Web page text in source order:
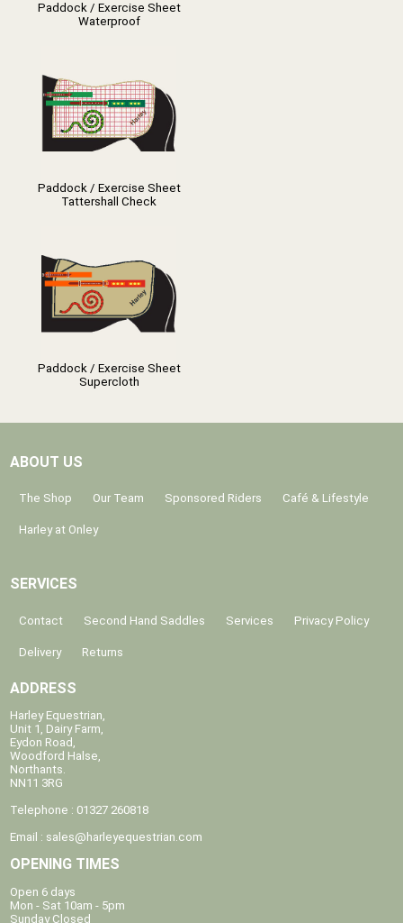
Paddock / Exercise Sheet
Waterproof
Paddock / Exercise Sheet
Tattershall Check
Paddock / Exercise Sheet
Supercloth
ADDRESS
Harley Equestrian,
Unit 1, Dairy Farm,
Eydon Road,
Woodford Halse,
Northants.
NN11 3RG
Telephone : 01327 260818
Email : sales@harleyequestrian.com
OPENING TIMES
Open 6 days
Mon - Sat 10am - 5pm
Sunday Closed
ABOUT US
The Shop Our Team Sponsored Riders Café & Lifestyle
Harley at Onley
SERVICES
Contact Second Hand Saddles Services Privacy Policy
Delivery Returns